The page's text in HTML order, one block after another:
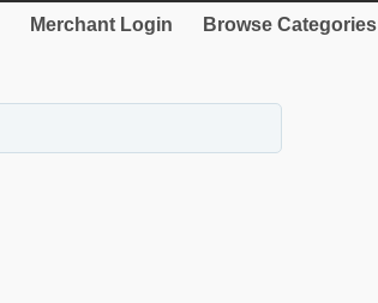
Merchant Login Browse Categories